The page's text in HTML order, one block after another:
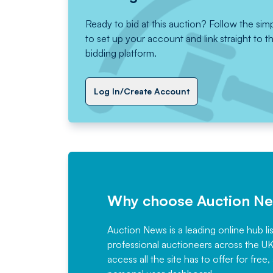
Ready to bid at this auction? Follow the
to set up your account and link straight to
bidding platform.
Log In/Create Account
Why choose Auction
Auction News is a leading online hub
professional auctioneers across the
access all the site has to offer for